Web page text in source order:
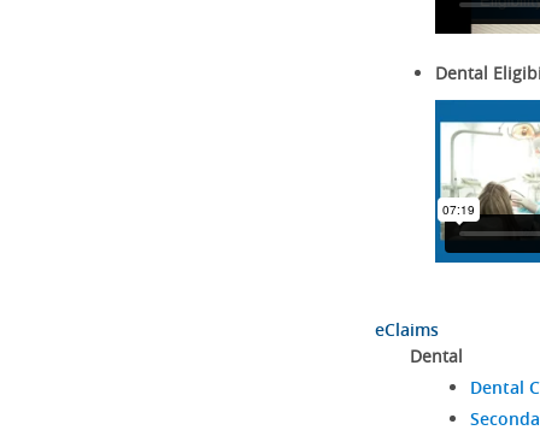
Dental
eClaims
Dental
Dental